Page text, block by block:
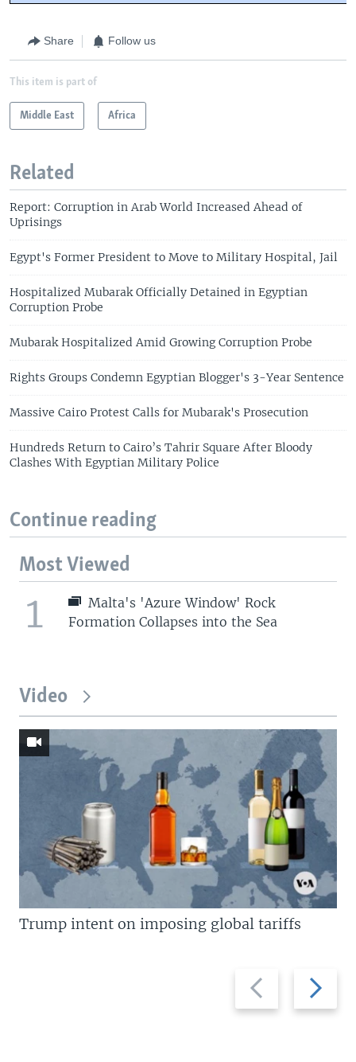
Share Follow us
This item is part of
Middle East Africa
Related
Report: Corruption in Arab World Increased Ahead of
Uprisings
Egypt's Former President to Move to Military Hospital, Jail
Hospitalized Mubarak Officially Detained in Egyptian
Corruption Probe
Mubarak Hospitalized Amid Growing Corruption Probe
Rights Groups Condemn Egyptian Blogger's 3-Year Sentence
Massive Cairo Protest Calls for Mubarak's Prosecution
Hundreds Return to Cairo’s Tahrir Square After Bloody
Clashes With Egyptian Military Police
Continue reading
Most Viewed
1
Malta's 'Azure Window' Rock
Formation Collapses into the Sea
Video
Previous
slide
Next
slide
Trump intent on imposing global tariffs